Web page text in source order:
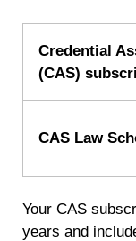
Credential
(CAS)
CAS Law
Your CAS
years and